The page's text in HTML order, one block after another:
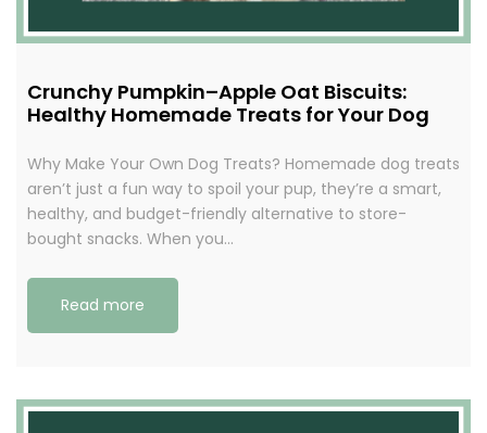
Crunchy Pumpkin–Apple Oat Biscuits:
Healthy Homemade Treats for Your Dog
Why Make Your Own Dog Treats? Homemade dog treats
aren’t just a fun way to spoil your pup, they’re a smart,
healthy, and budget-friendly alternative to store-
bought snacks. When you…
Read more